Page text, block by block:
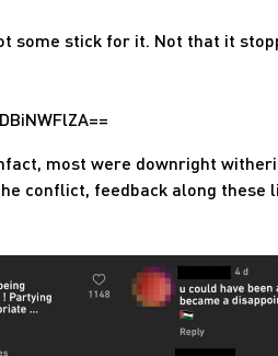
some stick for it. Not that it
most were downright
conflict, feedback along these